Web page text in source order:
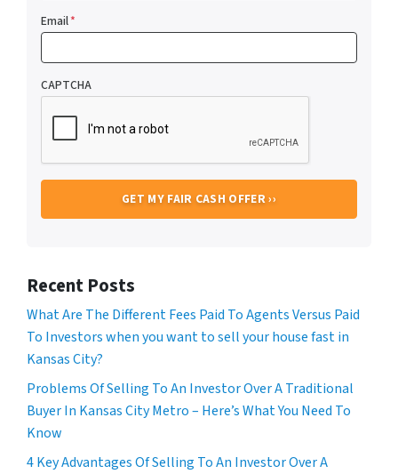
Email*
CAPTCHA
Recent Posts
What Are The Different Fees Paid To Agents Versus Paid
To Investors when you want to sell your house fast in
Kansas City?
Problems Of Selling To An Investor Over A Traditional
Buyer In Kansas City Metro – Here’s What You Need To
Know
4 Key Advantages Of Selling To An Investor Over A